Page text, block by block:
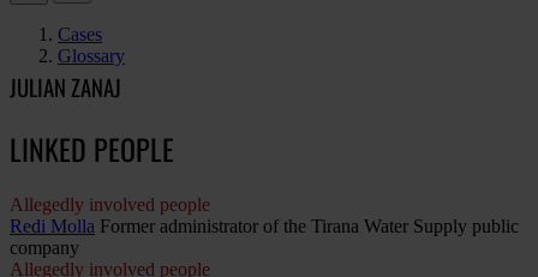
Cases
Glossary
JULIAN ZANAJ
LINKED PEOPLE
Allegedly involved people
Redi Molla Former administrator of the Tirana Water Supply public
company
Allegedly involved people